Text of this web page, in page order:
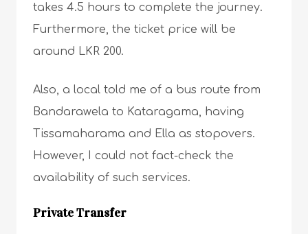
takes 4.5 hours to complete the journey.
Furthermore, the ticket price will be
around LKR 200.
Also, a local told me of a bus route from
Bandarawela to Kataragama, having
Tissamaharama and Ella as stopovers.
However, I could not fact-check the
availability of such services.
Private Transfer